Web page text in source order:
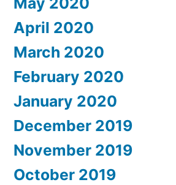
April 2020
March 2020
February 2020
January 2020
December 2019
November 2019
October 2019